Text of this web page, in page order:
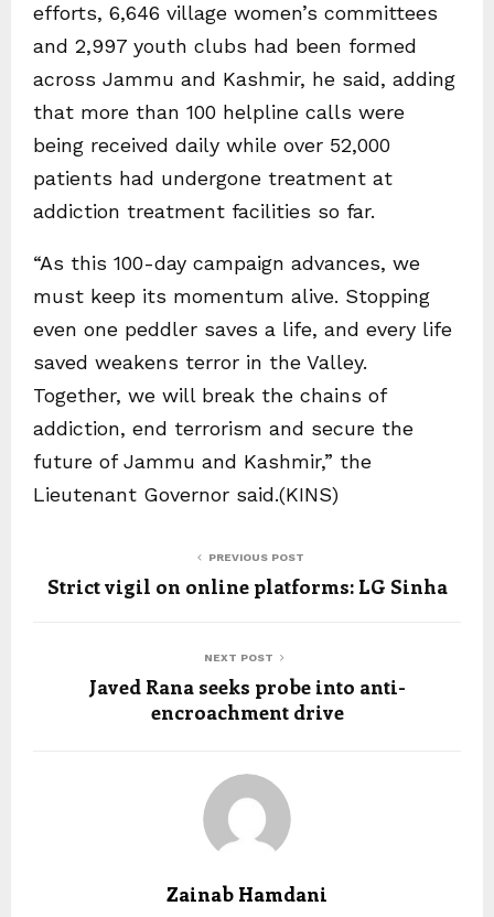
efforts, 6,646 village women’s committees
and 2,997 youth clubs had been formed
across Jammu and Kashmir, he said, adding
that more than 100 helpline calls were
being received daily while over 52,000
patients had undergone treatment at
addiction treatment facilities so far.
“As this 100-day campaign advances, we
must keep its momentum alive. Stopping
even one peddler saves a life, and every life
saved weakens terror in the Valley.
Together, we will break the chains of
addiction, end terrorism and secure the
future of Jammu and Kashmir,” the
Lieutenant Governor said.(KINS)
PREVIOUS POST
Strict vigil on online platforms: LG Sinha
NEXT POST
Javed Rana seeks probe into anti-
encroachment drive
Zainab Hamdani